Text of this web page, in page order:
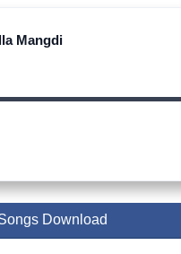
Mangdi
Download